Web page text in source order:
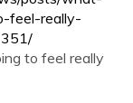
feel-really-
to feel really